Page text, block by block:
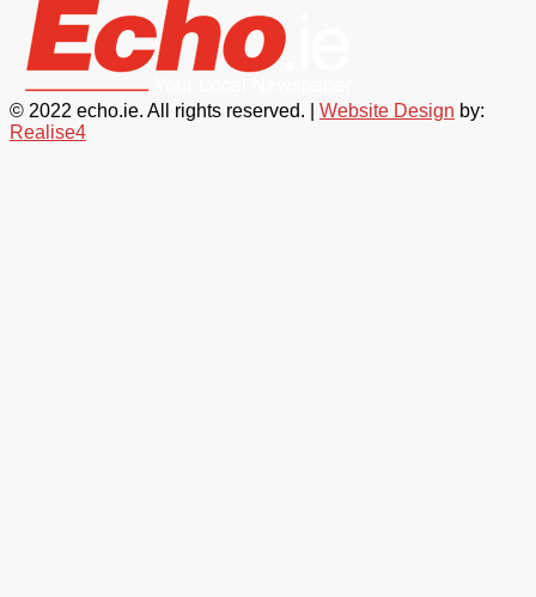
© 2022 echo.ie. All rights reserved. | Website Design by:
Realise4